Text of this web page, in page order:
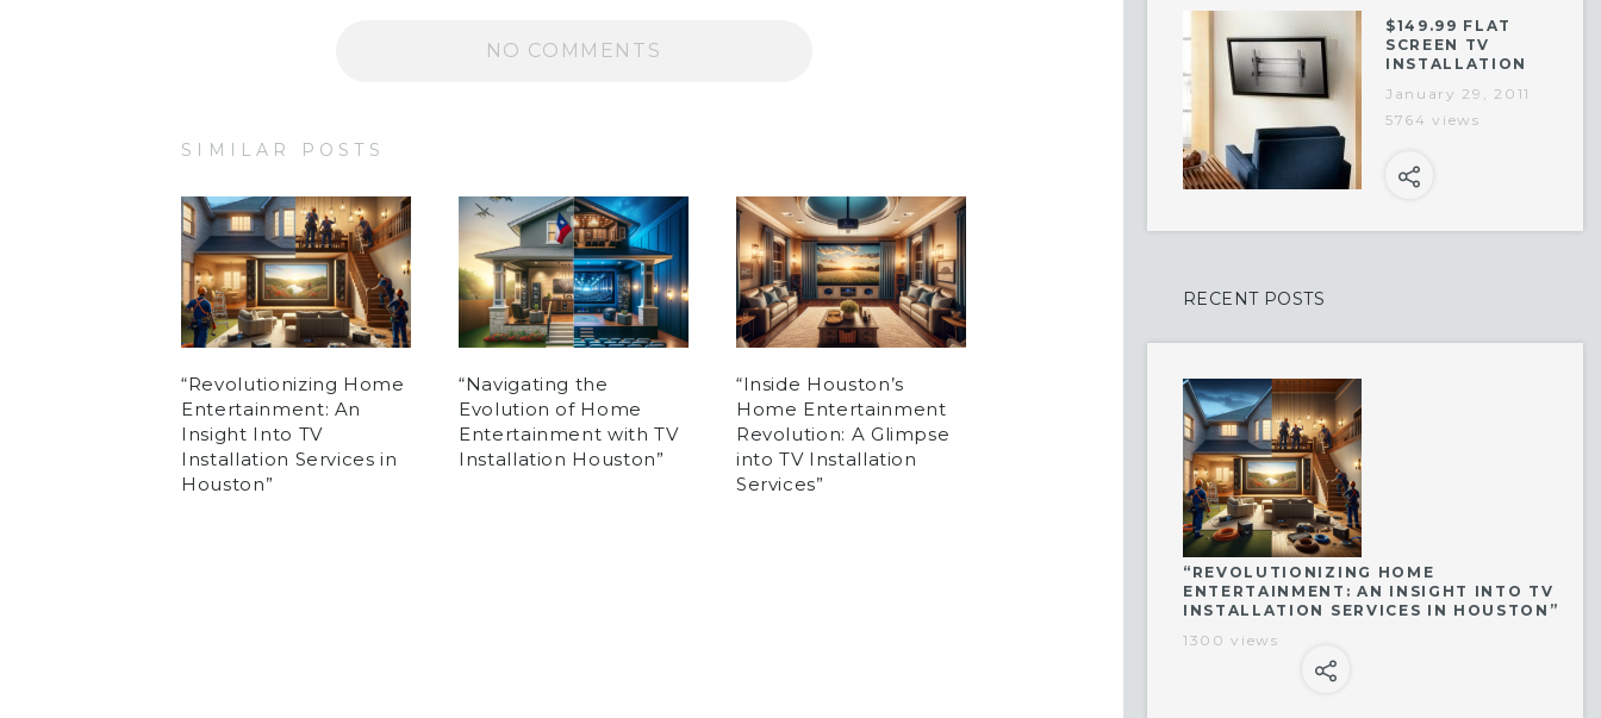
NO COMMENTS
SIMILAR POSTS
“Revolutionizing Home
Entertainment: An
Insight Into TV
Installation Services in
Houston”
“Navigating the
Evolution of Home
Entertainment with TV
Installation Houston”
“Inside Houston’s
Home Entertainment
Revolution: A Glimpse
into TV Installation
Services”
$149.99 FLAT
SCREEN TV
INSTALLATION
January 29, 2011
5764 views
RECENT POSTS
“REVOLUTIONIZING HOME
ENTERTAINMENT: AN INSIGHT INTO TV
INSTALLATION SERVICES IN HOUSTON”
1300 views